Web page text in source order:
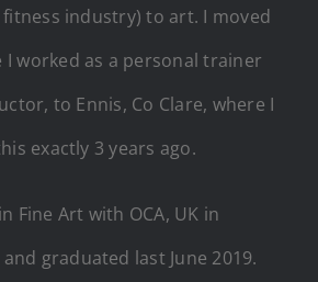
industry) to art. I moved
worked as a personal trainer
to Ennis, Co Clare, where I
exactly 3 years ago.
Fine Art with OCA, UK in
graduated last June 2019.